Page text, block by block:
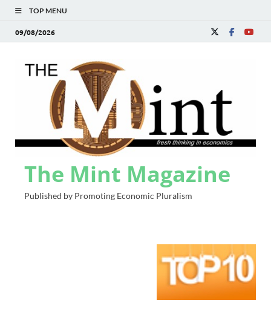
TOP MENU
09/08/2026
The Mint Magazine
Published by Promoting Economic Pluralism